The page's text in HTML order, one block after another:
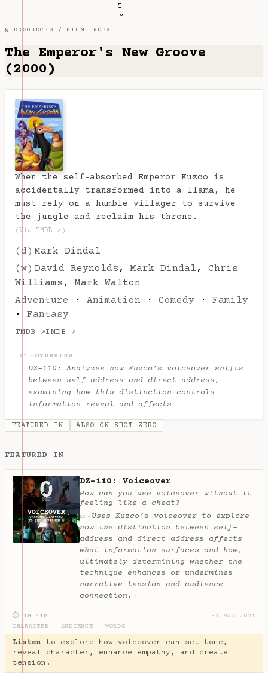
T
§ RESOURCES /FILM INDEX
The Emperor's New Groove
(2000)
When the self‑absorbed Emperor Kuzco is
accidentally transformed into a llama, he
must rely on a humble villager to survive
the jungle and reclaim his throne.
(Via TMDB ↗)
(d) Mark Dindal
(w) David Reynolds , Mark Dindal , Chris
Williams , Mark Walton
Adventure · Animation · Comedy · Family
· Fantasy
TMDB ↗IMDB ↗
AI ✦ OVERVIEW
DZ-110 : Analyzes how Kuzco’s voiceover shifts
between self-address and direct address,
examining how this distinction controls
information reveal and affects…
FEATURED IN ALSO ON SHOT ZERO
FEATURED IN
DZ-110: Voiceover
How can you use voiceover without it
feeling like a cheat?
AI ✦ Uses Kuzco’s voiceover to explore
how the distinction between self-
address and direct address affects
what information surfaces and how,
ultimately determining whether the
technique enhances or undermines
narrative tension and audience
connection. ✦
⏱ 1H 41M
31 MAY 2024
CHARACTER
AUDIENCE WORDS
Listen to explore how voiceover can set tone,
reveal character, enhance empathy, and create
tension.